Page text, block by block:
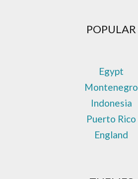
POPULAR
Egypt
Montenegro
Indonesia
Puerto Rico
England